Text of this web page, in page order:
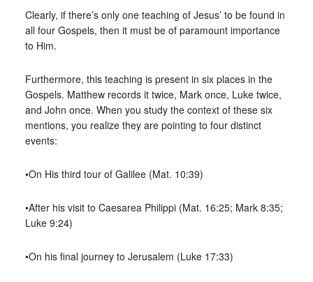
Clearly, if there’s only one teaching of Jesus’ to be found in
all four Gospels, then it must be of paramount importance
to Him.
Furthermore, this teaching is present in six places in the
Gospels. Matthew records it twice, Mark once, Luke twice,
and John once. When you study the context of these six
mentions, you realize they are pointing to four distinct
events:
•On His third tour of Galilee (Mat. 10:39)
•After his visit to Caesarea Philippi (Mat. 16:25; Mark 8:35;
Luke 9:24)
•On his final journey to Jerusalem (Luke 17:33)